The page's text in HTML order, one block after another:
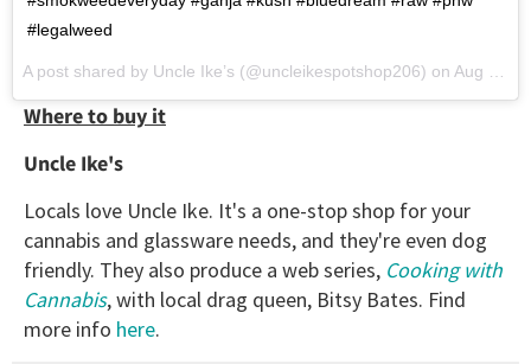
#legalweed
A post shared by Uncle Ike’s (@uncleikespotshop206) on Aug 11, 2017 at 8:27pm PDT
Where to buy it
Uncle Ike's
Locals love Uncle Ike. It's a one-stop shop for your
cannabis and glassware needs, and they're even dog
friendly. They also produce a web series, Cooking with
Cannabis, with local drag queen, Bitsy Bates. Find
more info here.